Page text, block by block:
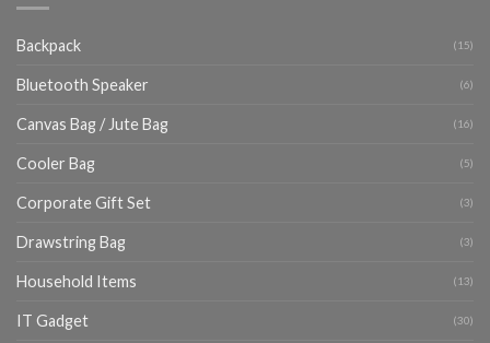
Backpack (15)
Bluetooth Speaker (6)
Canvas Bag / Jute Bag (16)
Cooler Bag (5)
Corporate Gift Set (3)
Drawstring Bag (3)
Household Items (13)
IT Gadget (30)